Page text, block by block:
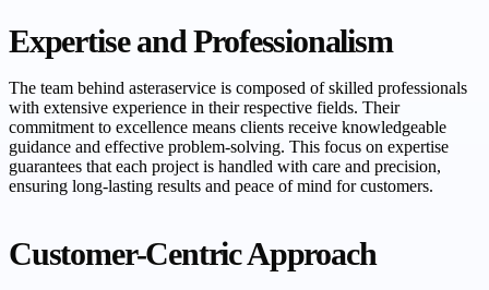
Expertise and Professionalism
The team behind asteraservice is composed of skilled professionals
with extensive experience in their respective fields. Their
commitment to excellence means clients receive knowledgeable
guidance and effective problem-solving. This focus on expertise
guarantees that each project is handled with care and precision,
ensuring long-lasting results and peace of mind for customers.
Customer-Centric Approach